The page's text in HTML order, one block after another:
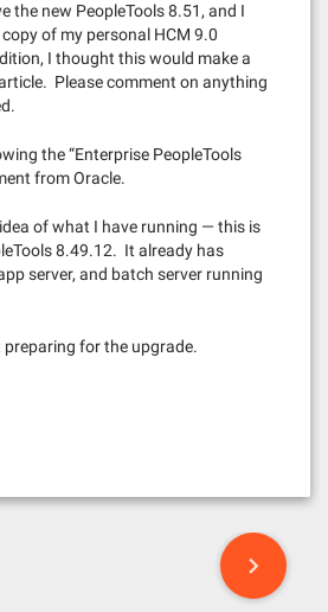
the new PeopleTools 8.51, and I
of my personal HCM 9.0
I thought this would make a
Please comment on anything
the “Enterprise PeopleTools
from Oracle.
of what I have running — this is
8.49.12. It already has
server, and batch server running
for the upgrade.